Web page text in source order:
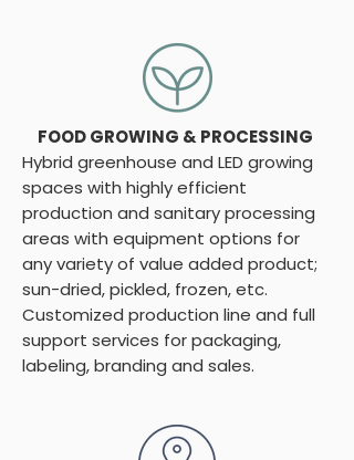
FOOD GROWING & PROCESSING
Hybrid greenhouse and LED growing
spaces with highly efficient
production and sanitary processing
areas with equipment options for
any variety of value added product;
sun-dried, pickled, frozen, etc.
Customized production line and full
support services for packaging,
labeling, branding and sales.